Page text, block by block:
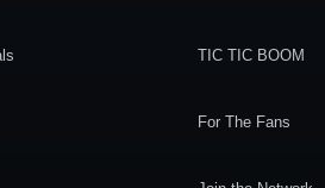
TIC TIC BOOM
For The Fans